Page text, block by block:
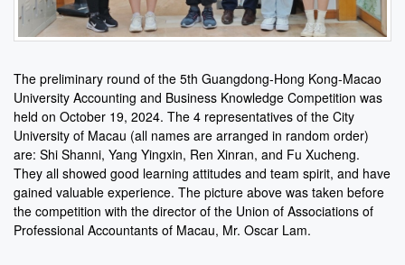
The preliminary round of the 5th Guangdong-Hong Kong-Macao
University Accounting and Business Knowledge Competition was
held on October 19, 2024. The 4 representatives of the City
University of Macau (all names are arranged in random order)
are: Shi Shanni, Yang Yingxin, Ren Xinran, and Fu Xucheng.
They all showed good learning attitudes and team spirit, and have
gained valuable experience. The picture above was taken before
the competition with the director of the Union of Associations of
Professional Accountants of Macau, Mr. Oscar Lam.